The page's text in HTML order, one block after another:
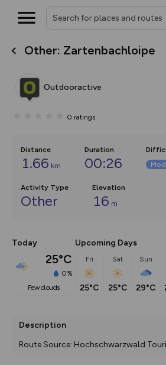
Other: Zartenbachloipe
Outdooractive
0 ratings
Distance
1.66 km
Duration
00:26
Activity Type
Other
Elevation
16 m
Today
25°C
0%
few clouds
Upcoming Days
Fri
25°C
Sat
25°C
Sun
29°C
Description
Route Source: Hochschwarzwald
What’s new:
overlays including our
on the way. Customise
Community Alerts.